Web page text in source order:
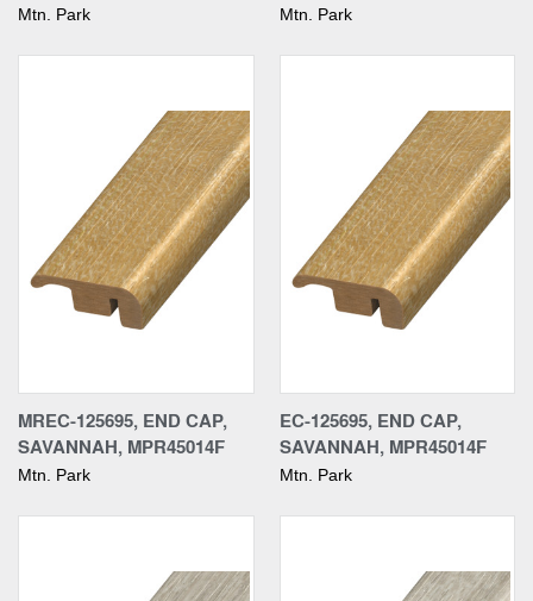
Mtn. Park Mtn. Park
MREC-125695, END CAP,
SAVANNAH, MPR45014F
Mtn. Park
EC-125695, END CAP,
SAVANNAH, MPR45014F
Mtn. Park